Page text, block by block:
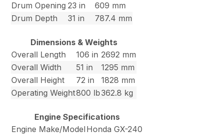
Drum Opening 23 in
609 mm
Drum Depth
31 in 787.4 mm
Dimensions & Weights
Overall Length
106 in 2692 mm
Overall Width
51 in
1295 mm
Overall Height
72 in
1828 mm
Operating Weight800 lb362.8 kg
Engine Specifications
Engine Make/Model Honda GX-240